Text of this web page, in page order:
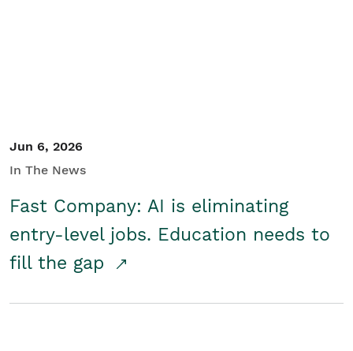
Jun 6, 2026
In The News
Fast Company: AI is eliminating
entry-level jobs. Education needs to
fill the gap